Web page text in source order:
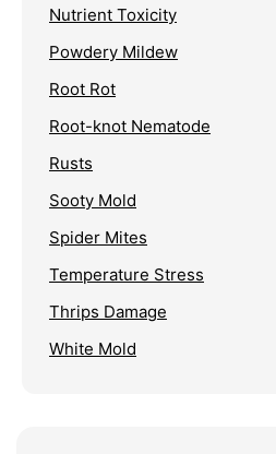
Nutrient Toxicity
Powdery Mildew
Root Rot
Root-knot Nematode
Rusts
Sooty Mold
Spider Mites
Temperature Stress
Thrips Damage
White Mold